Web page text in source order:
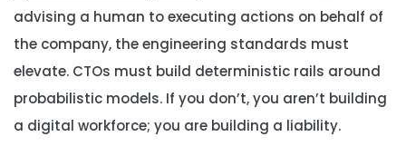
advising a human to executing actions on behalf of
the company, the engineering standards must
elevate. CTOs must build deterministic rails around
probabilistic models. If you don’t, you aren’t building
a digital workforce; you are building a liability.